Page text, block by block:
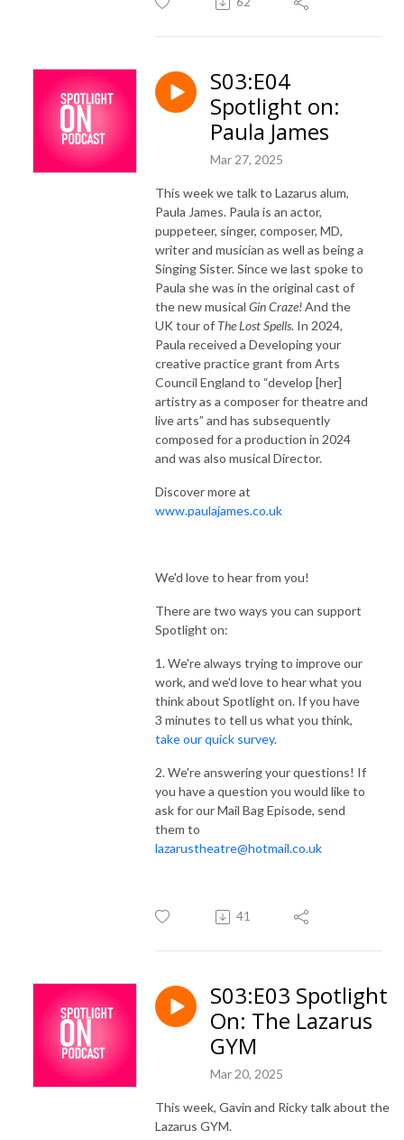
S03:E04
Spotlight on:
Paula James
Mar 27, 2025
This week we talk to Lazarus alum,
Paula James. Paula is an actor,
puppeteer, singer, composer, MD,
writer and musician as well as being a
Singing Sister. Since we last spoke to
Paula she was in the original cast of
the new musical Gin Craze!And the
UK tour of The Lost Spells. In 2024,
Paula received a Developing your
creative practice grant from Arts
Council England to “develop [her]
artistry as a composer for theatre and
live arts” and has subsequently
composed for a production in 2024
and was also musical Director.
Discover more at
www.paulajames.co.uk
We'd love to hear from you!
There are two ways you can support
Spotlight on:
1. We're always trying to improve our
work, and we'd love to hear what you
think about Spotlight on. If you have
3 minutes to tell us what you think,
take our quick survey.
2. We're answering your questions! If
you have a question you would like to
ask for our Mail Bag Episode, send
them to
lazarustheatre@hotmail.co.uk
41
S03:E03 Spotlight
On: The Lazarus
GYM
Mar 20, 2025
This week, Gavin and Ricky talk about the
Lazarus GYM.